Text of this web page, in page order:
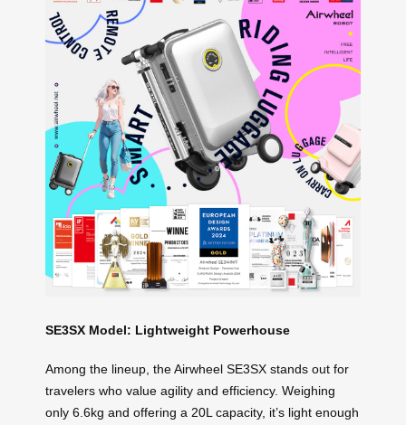
SE3SX Model: Lightweight Powerhouse
Among the lineup, the Airwheel SE3SX stands out for
travelers who value agility and efficiency. Weighing
only 6.6kg and offering a 20L capacity, it’s light enough